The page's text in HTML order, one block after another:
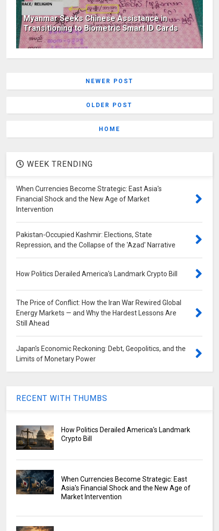
Myanmar Seeks Chinese Assistance in
Transitioning to Biometric Smart ID Cards
NEWER POST
OLDER POST
HOME
WEEK TRENDING
When Currencies Become Strategic: East Asia's
Financial Shock and the New Age of Market
Intervention
Pakistan-Occupied Kashmir: Elections, State
Repression, and the Collapse of the 'Azad' Narrative
How Politics Derailed America's Landmark Crypto Bill
The Price of Conflict: How the Iran War Rewired Global
Energy Markets — and Why the Hardest Lessons Are
Still Ahead
Japan's Economic Reckoning: Debt, Geopolitics, and the
Limits of Monetary Power
RECENT WITH THUMBS
How Politics Derailed America's Landmark
Crypto Bill
When Currencies Become Strategic: East
Asia's Financial Shock and the New Age of
Market Intervention